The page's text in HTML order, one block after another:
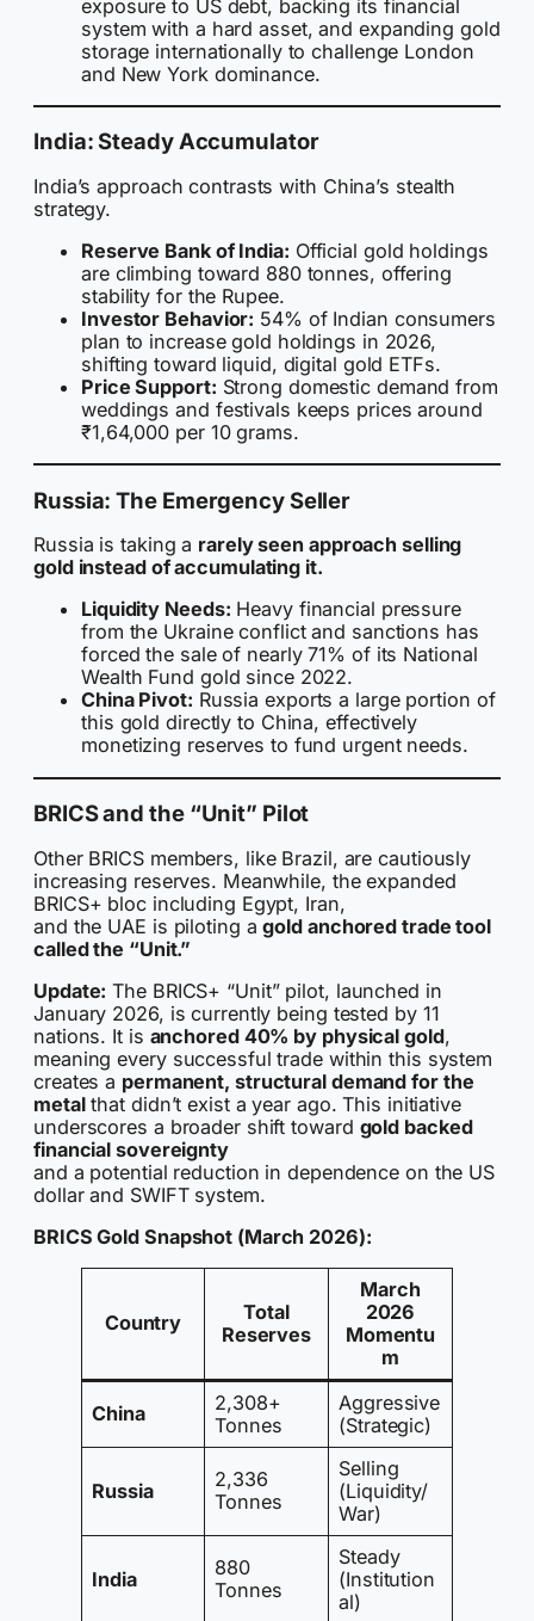
exposure to US debt, backing its financial
system with a hard asset, and expanding gold
storage internationally to challenge London
and New York dominance.
India: Steady Accumulator
India’s approach contrasts with China’s stealth
strategy.
Reserve Bank of India: Official gold holdings
are climbing toward 880 tonnes, offering
stability for the Rupee.
Investor Behavior: 54% of Indian consumers
plan to increase gold holdings in 2026,
shifting toward liquid, digital gold ETFs.
Price Support: Strong domestic demand from
weddings and festivals keeps prices around
₹1,64,000 per 10 grams.
Russia: The Emergency Seller
Russia is taking a rarely seen approach selling
gold instead of accumulating it.
Liquidity Needs: Heavy financial pressure
from the Ukraine conflict and sanctions has
forced the sale of nearly 71% of its National
Wealth Fund gold since 2022.
China Pivot: Russia exports a large portion of
this gold directly to China, effectively
monetizing reserves to fund urgent needs.
BRICS and the “Unit” Pilot
Other BRICS members, like Brazil, are cautiously
increasing reserves. Meanwhile, the expanded
BRICS+ bloc including Egypt, Iran,
and the UAE is piloting agold anchored trade tool
called the “Unit.”
Update: The BRICS+ “Unit” pilot, launched in
January 2026, is currently being tested by 11
nations. It is anchored 40% by physical gold,
meaning every successful trade within this system
creates a permanent, structural demand for the
metalthat didn’t exist a year ago. This initiative
underscores a broader shift toward gold backed
financial sovereignty
and a potential reduction in dependence on the US
dollar and SWIFT system.
BRICS Gold Snapshot (March 2026):
Country
Total
Reserves
March
2026
Momentu
m
China
2,308+
Tonnes
Aggressive
(Strategic)
Russia
2,336
Tonnes
Selling
(Liquidity/
War)
India
880
Tonnes
Steady
(Institution
al)